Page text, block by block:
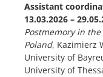
Assistant
13.03.2026 –
Postmemory in
Poland, Kazimierz
University of
University of